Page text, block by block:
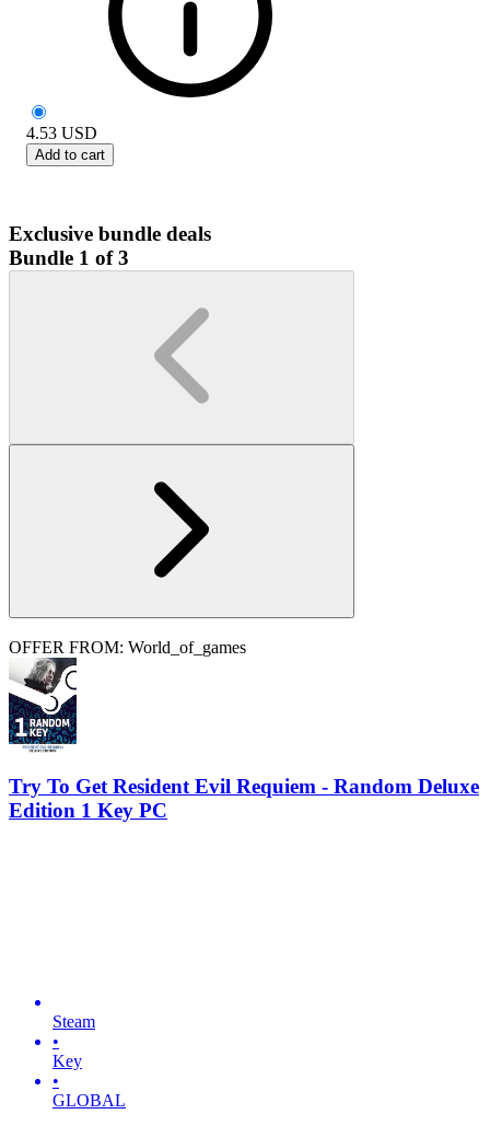
4.53 USD
Add to cart
Exclusive bundle deals
Bundle 1 of 3
OFFER FROM: World_of_games
Try To Get Resident Evil Requiem - Random Deluxe
Edition 1 Key PC
Steam
•
Key
•
GLOBAL